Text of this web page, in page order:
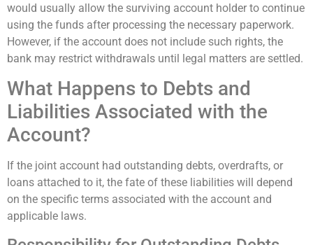
would usually allow the surviving account holder to continue
using the funds after processing the necessary paperwork.
However, if the account does not include such rights, the
bank may restrict withdrawals until legal matters are settled.
What Happens to Debts and
Liabilities Associated with the
Account?
If the joint account had outstanding debts, overdrafts, or
loans attached to it, the fate of these liabilities will depend
on the specific terms associated with the account and
applicable laws.